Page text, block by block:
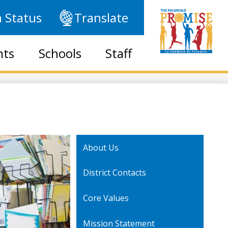
Schools Staff
Status Translate
About Us
District Contacts
Core Values
Mission Statement